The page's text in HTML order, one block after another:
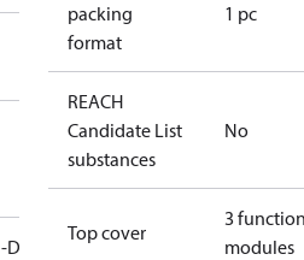
packing
format
1 pc
REACH
Candidate List
substances
No
Top cover
3
modules